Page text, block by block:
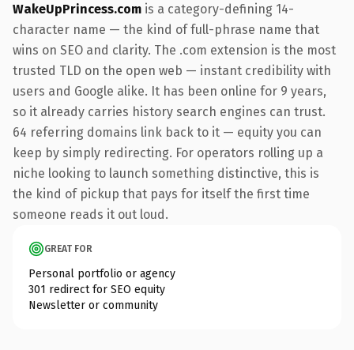
WakeUpPrincess.com is a category-defining 14-
character name — the kind of full-phrase name that
wins on SEO and clarity. The .com extension is the most
trusted TLD on the open web — instant credibility with
users and Google alike. It has been online for 9 years,
so it already carries history search engines can trust.
64 referring domains link back to it — equity you can
keep by simply redirecting. For operators rolling up a
niche looking to launch something distinctive, this is
the kind of pickup that pays for itself the first time
someone reads it out loud.
GREAT FOR
Personal portfolio or agency
301 redirect for SEO equity
Newsletter or community